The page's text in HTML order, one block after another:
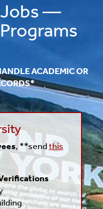
—
ACADEMIC OR
, **sendthis